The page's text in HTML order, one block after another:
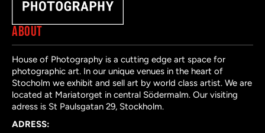
ABOUT
House of Photography is a cutting edge art space for
photographic art. In our unique venues in the heart of
Stocholm we exhibit and sell art by world class artist. We are
located at Mariatorget in central Södermalm. Our visiting
adress is St Paulsgatan 29, Stockholm.
ADRESS: